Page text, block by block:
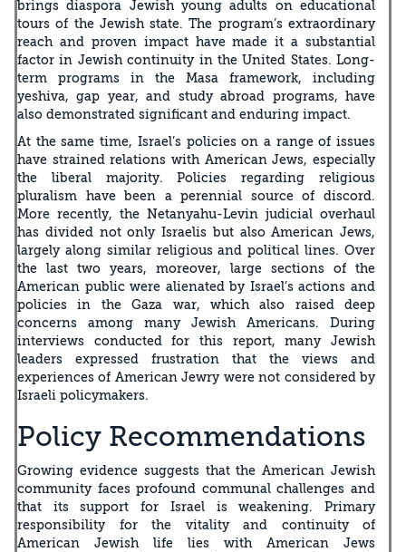
brings diaspora Jewish young adults on educational
tours of the Jewish state. The program’s extraordinary
reach and proven impact have made it a substantial
factor in Jewish continuity in the United States. Long-
term programs in the Masa framework, including
yeshiva, gap year, and study abroad programs, have
also demonstrated significant and enduring impact.
At the same time, Israel’s policies on a range of issues
have strained relations with American Jews, especially
the liberal majority. Policies regarding religious
pluralism have been a perennial source of discord.
More recently, the Netanyahu-Levin judicial overhaul
has divided not only Israelis but also American Jews,
largely along similar religious and political lines. Over
the last two years, moreover, large sections of the
American public were alienated by Israel’s actions and
policies in the Gaza war, which also raised deep
concerns among many Jewish Americans. During
interviews conducted for this report, many Jewish
leaders expressed frustration that the views and
experiences of American Jewry were not considered by
Israeli policymakers.
Policy Recommendations
Growing evidence suggests that the American Jewish
community faces profound communal challenges and
that its support for Israel is weakening. Primary
responsibility for the vitality and continuity of
American Jewish life lies with American Jews